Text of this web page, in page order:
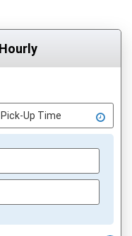
Hourly